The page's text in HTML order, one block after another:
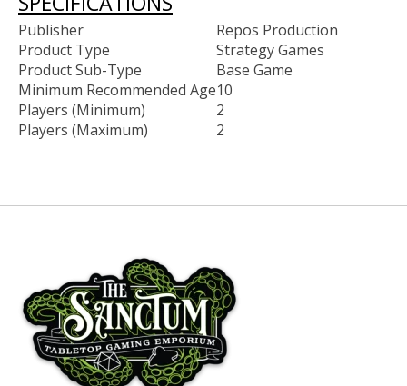
Publisher
Repos Production
Product Type
Strategy Games
Product Sub-Type
Base Game
Minimum Recommended Age10
Players (Minimum)
2
Players (Maximum)
2